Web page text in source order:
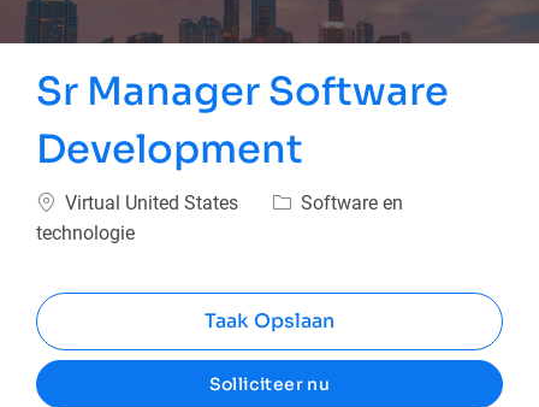
Sr Manager Software
Development
PlaatsVirtual United States Categorie
Software en
technologie
Taak Opslaan
Solliciteer nu